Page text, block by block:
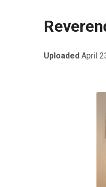
Uploaded April